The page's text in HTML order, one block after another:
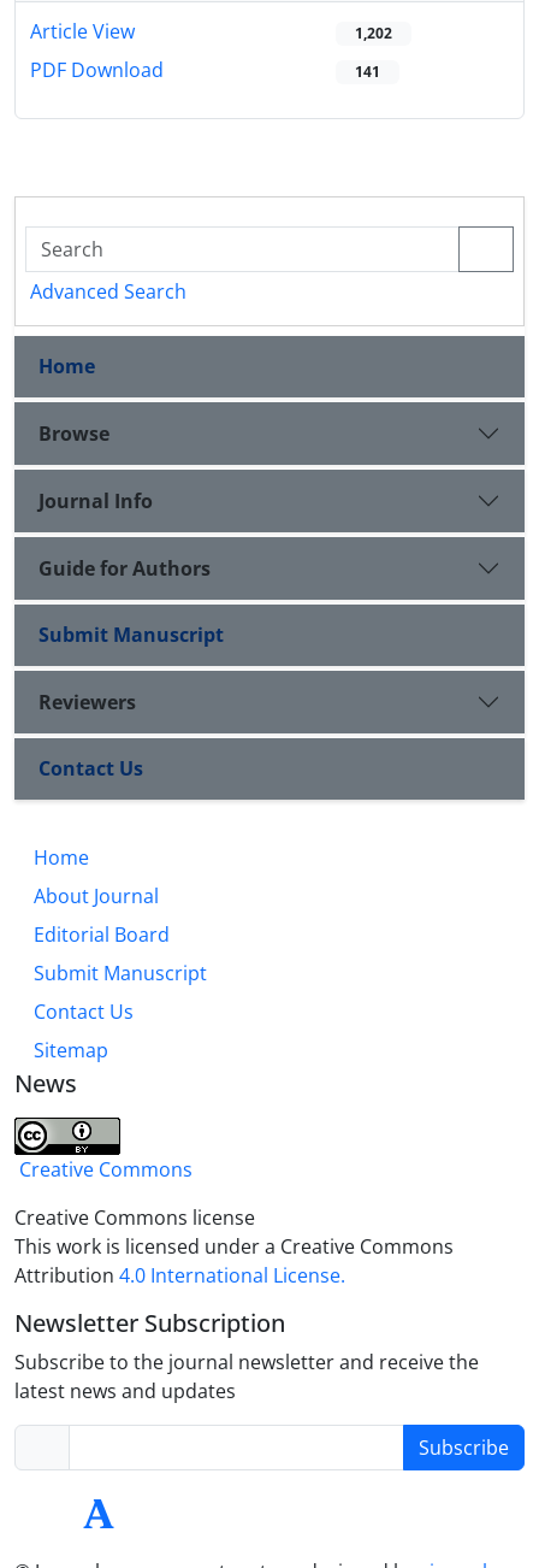
Article View 1,202
PDF Download 141
Advanced Search
Home
Browse
Journal Info
Guide for Authors
Submit Manuscript
Reviewers
Contact Us
Home
About Journal
Editorial Board
Submit Manuscript
Contact Us
Sitemap
News
Creative Commons
Creative Commons license
This work is licensed under a Creative Commons
Attribution 4.0 International License.
Newsletter Subscription
Subscribe to the journal newsletter and receive the
latest news and updates
Subscribe